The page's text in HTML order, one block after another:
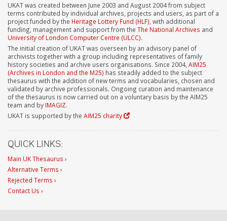
UKAT was created between June 2003 and August 2004 from subject
terms contributed by individual archives, projects and users, as part of a
project funded by the Heritage Lottery Fund (HLF) , with additional
funding, management and support from the The National Archives and
University of London Computer Centre (ULCC).
The initial creation of UKAT was overseen by an advisory panel of
archivists together with a group including representatives of family
history societies and archive users organisations. Since 2004, AIM25
(Archives in London and the M25) has steadily added to the subject
thesaurus with the addition of new terms and vocabularies, chosen and
validated by archive professionals. Ongoing curation and maintenance
of the thesaurus is now carried out on a voluntary basis by the AIM25
team and by IMAGIZ.
UKAT is supported by the AIM25 charity
QUICK LINKS:
Main UK Thesaurus ›
Alternative Terms ›
Rejected Terms ›
Contact Us ›